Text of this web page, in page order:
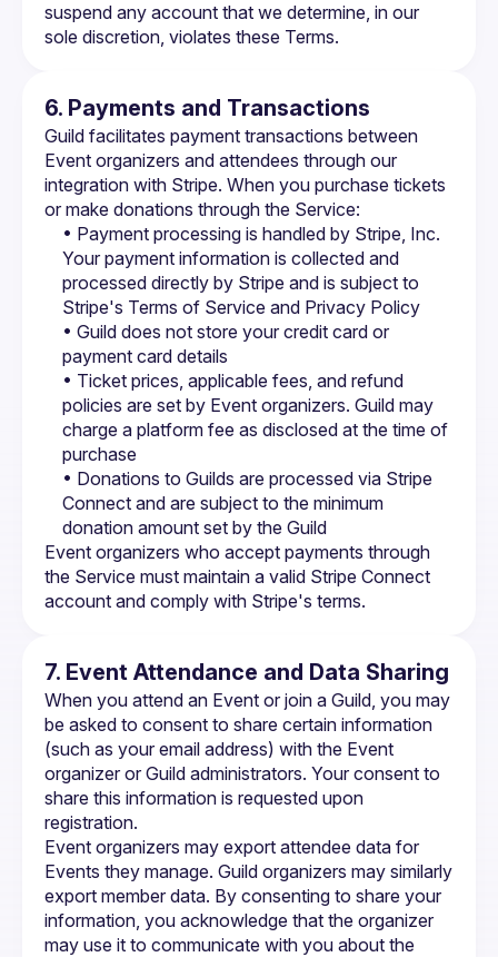
suspend any account that we determine, in our
sole discretion, violates these Terms.
6. Payments and Transactions
Guild facilitates payment transactions between
Event organizers and attendees through our
integration with Stripe. When you purchase tickets
or make donations through the Service:
• Payment processing is handled by Stripe, Inc.
Your payment information is collected and
Stripe's Terms of Service and Privacy Policy
• Guild does not store your credit card or
payment card details
• Ticket prices, applicable fees, and refund
policies are set by Event organizers. Guild may
charge a platform fee as disclosed at the time of
purchase
• Donations to Guilds are processed via Stripe
Connect and are subject to the minimum
donation amount set by the Guild
Event organizers who accept payments through
the Service must maintain a valid Stripe Connect
account and comply with Stripe's terms.
7. Event Attendance and Data Sharing
When you attend an Event or join a Guild, you may
be asked to consent to share certain information
(such as your email address) with the Event
organizer or Guild administrators. Your consent to
share this information is requested upon
registration.
Event organizers may export attendee data for
Events they manage. Guild organizers may similarly
export member data. By consenting to share your
information, you acknowledge that the organizer
may use it to communicate with you about the